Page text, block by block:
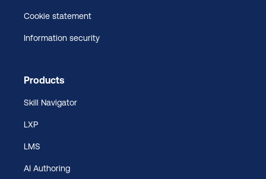
Cookie statement
Information security
Products
Skill Navigator
LXP
LMS
AI Authoring